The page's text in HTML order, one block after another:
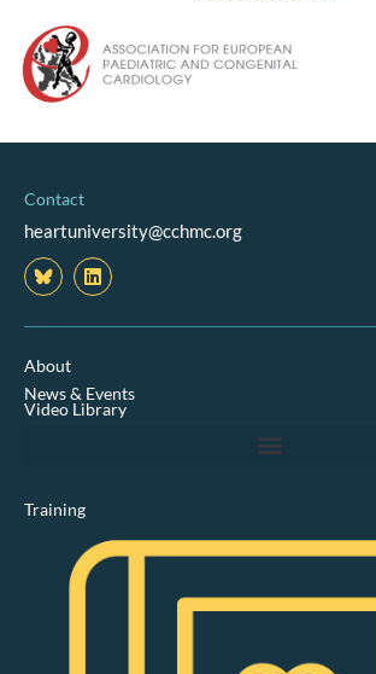
Contact
heartuniversity@cchmc.org
L
i
n
k
n
About
News & Events
Video Library
Training